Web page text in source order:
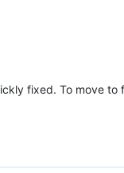
fixed. To move to